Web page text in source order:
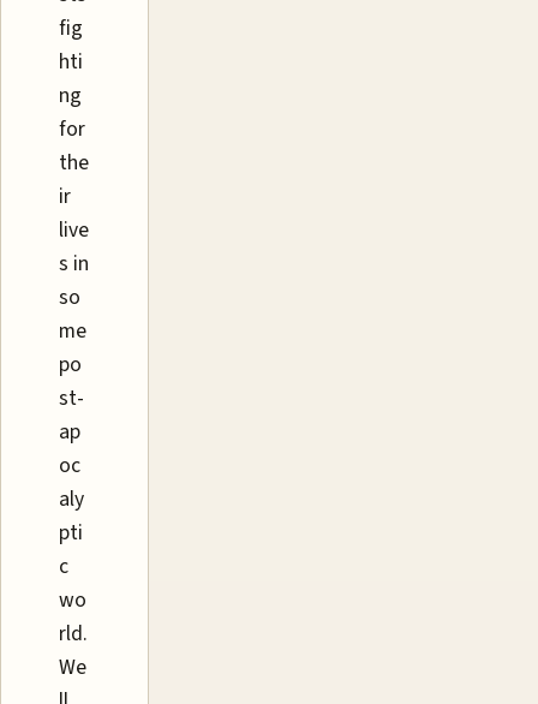
fig
hti
ng
for
the
ir
live
s in
so
me
po
st-
ap
oc
aly
pti
c
wo
rld.
We